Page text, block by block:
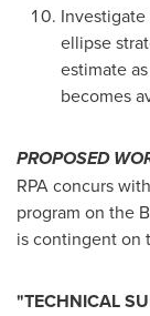
ellipse
estimate
becomes
PROPOSED
RPA concurs
program on the
is contingent on
"TECHNICAL